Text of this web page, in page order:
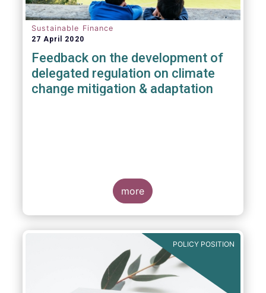
Sustainable Finance
27 April 2020
Feedback on the development of
delegated regulation on climate
change mitigation & adaptation
more
POLICY POSITION